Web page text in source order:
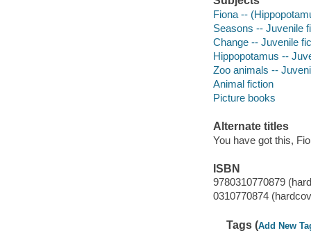
Fiona --
Seasons -- Juvenile
Change -- Juvenile
Hippopotamus --
Zoo animals --
Animal fiction
Picture books
Alternate titles
You have got this,
ISBN
9780310770879
0310770874
Tags (Add New